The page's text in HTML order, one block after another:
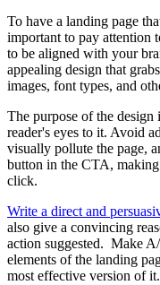
To have a landing page
important to pay attention
to be aligned with your
appealing design that
images, font types, and
The purpose of the
reader's eyes to it. Avoid
visually pollute the page,
button in the CTA,
click.
Write a direct and
also give a convincing
action suggested. Make
elements of the landing
most effective version of it.